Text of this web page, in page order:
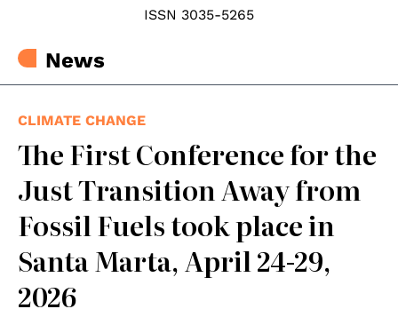
ISSN 3035-5265
News
CLIMATE CHANGE
The First Conference for the
Just Transition Away from
Fossil Fuels took place in
Santa Marta, April 24-29,
2026